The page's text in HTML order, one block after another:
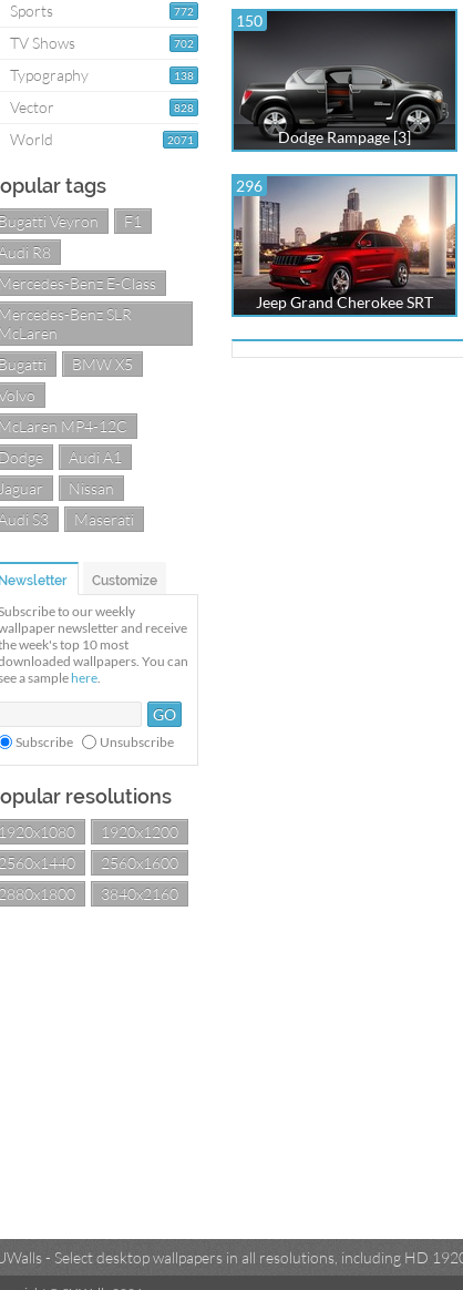
772
Sports
702
TV Shows
138
Typography
828
Vector
2071
World
tags
Bugatti Veyron
F1
Audi R8
Mercedes-Benz E-Class
Mercedes-Benz SLR
McLaren
Bugatti
BMW X5
McLaren MP4-12C
Dodge
Audi A1
Jaguar
Nissan
Audi S3
Maserati
Newsletter Customize
to our weekly
newsletter and receive
week's top 10 most
wallpapers. You can
a sample here.
Subscribe Unsubscribe
resolutions
1920x1080
1920x1200
2560x1440
2560x1600
2880x1800
3840x2160
150
Dodge Rampage [3]
296
Jeep Grand Cherokee SRT
- Select desktop wallpapers in all resolutions, including HD